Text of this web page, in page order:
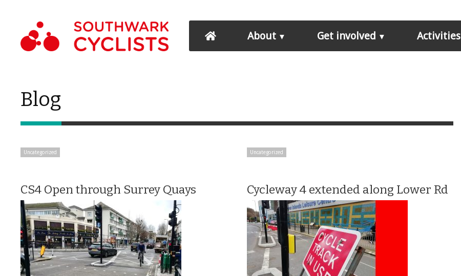
About Get involved Activities
Blog
Uncategorized
CS4 Open through Surrey Quays
Uncategorized
Cycleway 4 extended along Lower Rd